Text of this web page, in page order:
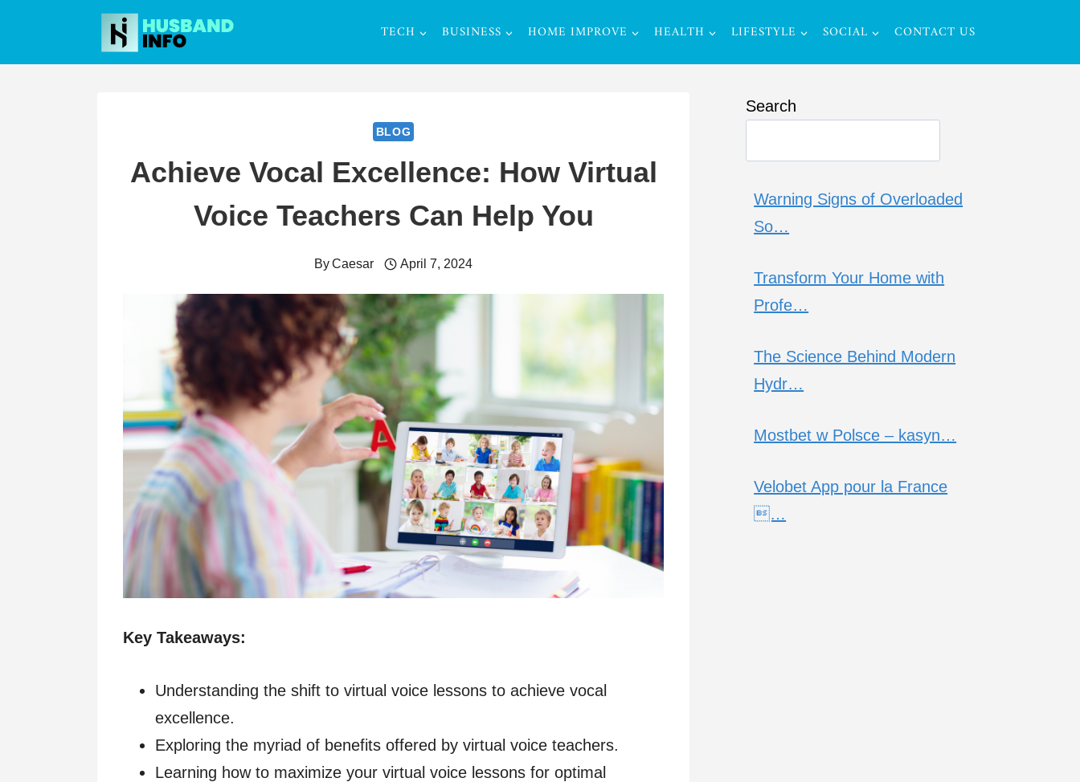
content
TECH BUSINESS HOME IMPROVE HEALTH LIFESTYLE SOCIAL CONTACT US
BLOG
Achieve Vocal Excellence: How Virtual
Voice Teachers Can Help You
ByCaesar April 7, 2024
Key Takeaways:
Understanding the shift to virtual voice lessons to achieve vocal
excellence.
Exploring the myriad of benefits offered by virtual voice teachers.
Learning how to maximize your virtual voice lessons for optimal
Search
Warning Signs of Overloaded
So…
Transform Your Home with
Profe…
The Science Behind Modern
Hydr…
Mostbet w Polsce – kasyn…
Velobet App pour la France
…